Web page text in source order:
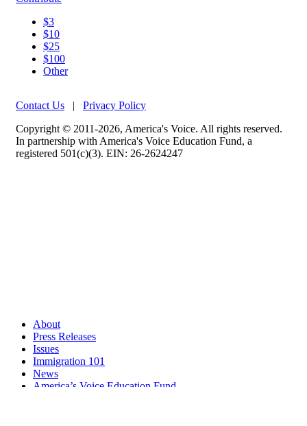
$3
$10
$25
$100
Other
Contact Us | Privacy Policy
Copyright © 2011-2026, America's Voice. All rights reserved.
In partnership with America's Voice Education Fund, a
registered 501(c)(3). EIN: 26-2624247
About
Press Releases
Issues
Immigration 101
News
America’s Voice Education Fund